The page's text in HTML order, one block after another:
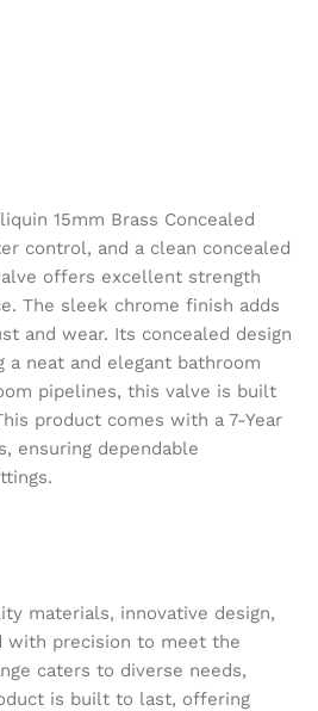
15mm Brass Concealed
control, and a clean concealed
offers excellent strength
The sleek chrome finish adds
and wear. Its concealed design
neat and elegant bathroom
pipelines, this valve is built
product comes with a 7-Year
ensuring dependable
materials, innovative design,
with precision to meet the
caters to diverse needs,
is built to last, offering